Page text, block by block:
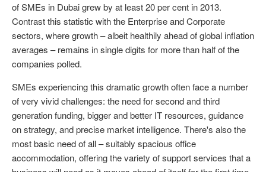
of SMEs in Dubai grew by at least 20 per cent in 2013.
Contrast this statistic with the Enterprise and Corporate
sectors, where growth – albeit healthily ahead of global inflation
averages – remains in single digits for more than half of the
companies polled.
SMEs experiencing this dramatic growth often face a number
of very vivid challenges: the need for second and third
generation funding, bigger and better IT resources, guidance
on strategy, and precise market intelligence. There's also the
most basic need of all – suitably spacious office
accommodation, offering the variety of support services that a